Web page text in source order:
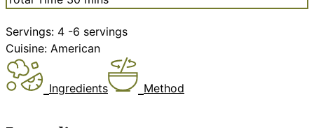
Servings: 4 -6 servings
Cuisine: American
Ingredients Method